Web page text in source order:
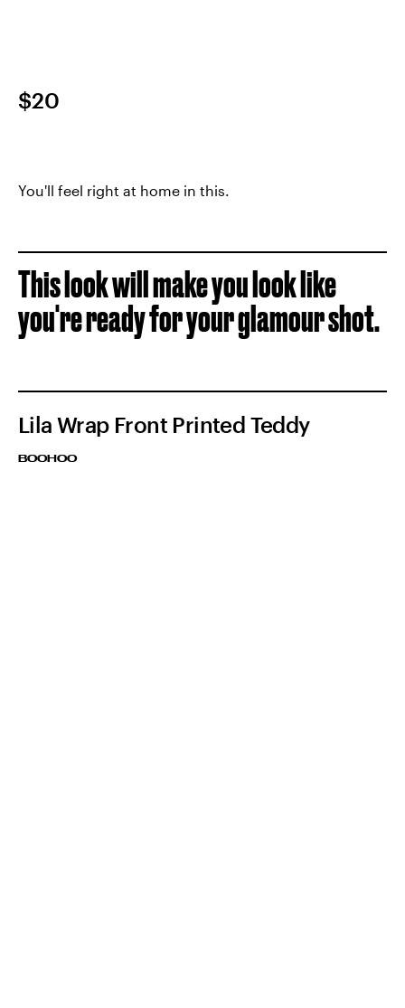
$20
You'll feel right at home in this.
This look will make you look like
you're ready for your glamour shot.
Lila Wrap Front Printed Teddy
BOOHOO